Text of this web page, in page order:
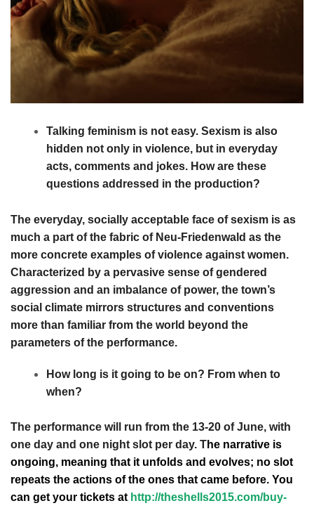
Talking feminism is not easy. Sexism is also
hidden not only in violence, but in everyday
acts, comments and jokes. How are these
questions addressed in the production?
The everyday, socially acceptable face of sexism is as
much a part of the fabric of Neu-Friedenwald as the
more concrete examples of violence against women.
Characterized by a pervasive sense of gendered
aggression and an imbalance of power, the town’s
social climate mirrors structures and conventions
more than familiar from the world beyond the
parameters of the performance.
How long is it going to be on? From when to
when?
The performance will run from the 13-20 of June, with
one day and one night slot per day. The narrative is
ongoing, meaning that it unfolds and evolves; no slot
repeats the actions of the ones that came before. You
can get your tickets at http://theshells2015.com/buy-